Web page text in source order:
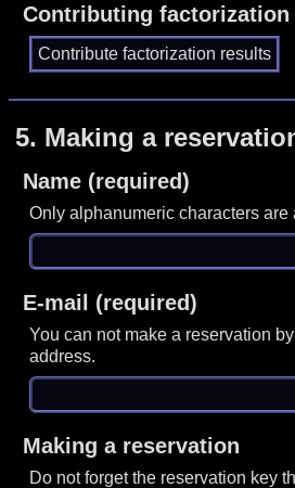
Contributing
5. Making a
Name (required)
Only alphanumeric characters are
E-mail (required)
You can not make a reservation
address.
Making a reservation
Do not forget the reservation key